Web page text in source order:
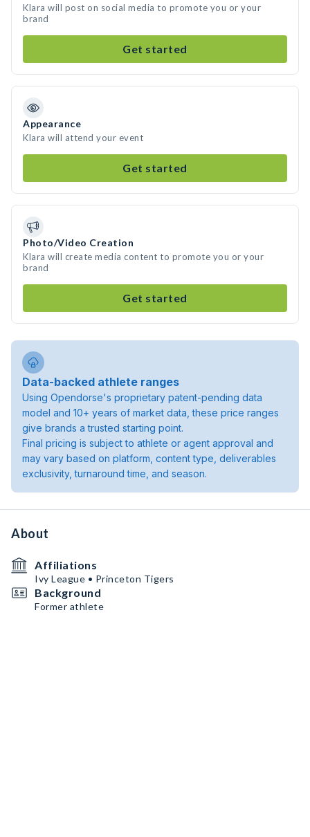
Klara will post on social media to promote you or your
brand
Get started
Appearance
Klara will attend your event
Get started
Photo/Video Creation
Klara will create media content to promote you or your
brand
Get started
Data-backed athlete ranges
Using Opendorse's proprietary patent-pending data
model and 10+ years of market data, these price ranges
give brands a trusted starting point.
Final pricing is subject to athlete or agent approval and
may vary based on platform, content type, deliverables
exclusivity, turnaround time, and season.
About
Affiliations
Ivy League • Princeton Tigers
Background
Former athlete